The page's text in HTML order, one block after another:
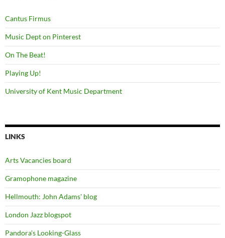
Cantus Firmus
Music Dept on Pinterest
On The Beat!
Playing Up!
University of Kent Music Department
LINKS
Arts Vacancies board
Gramophone magazine
Hellmouth: John Adams' blog
London Jazz blogspot
Pandora's Looking-Glass